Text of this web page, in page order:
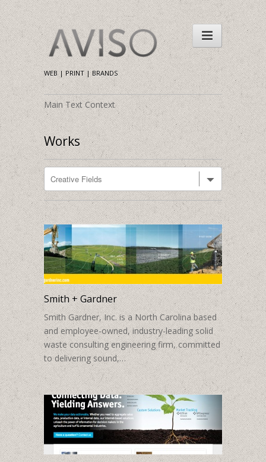
WEB | PRINT | BRANDS
Main Text Context
Works
Smith + Gardner
Smith Gardner, Inc. is a North Carolina based
and employee-owned, industry-leading solid
waste consulting engineering firm, committed
to delivering sound,…